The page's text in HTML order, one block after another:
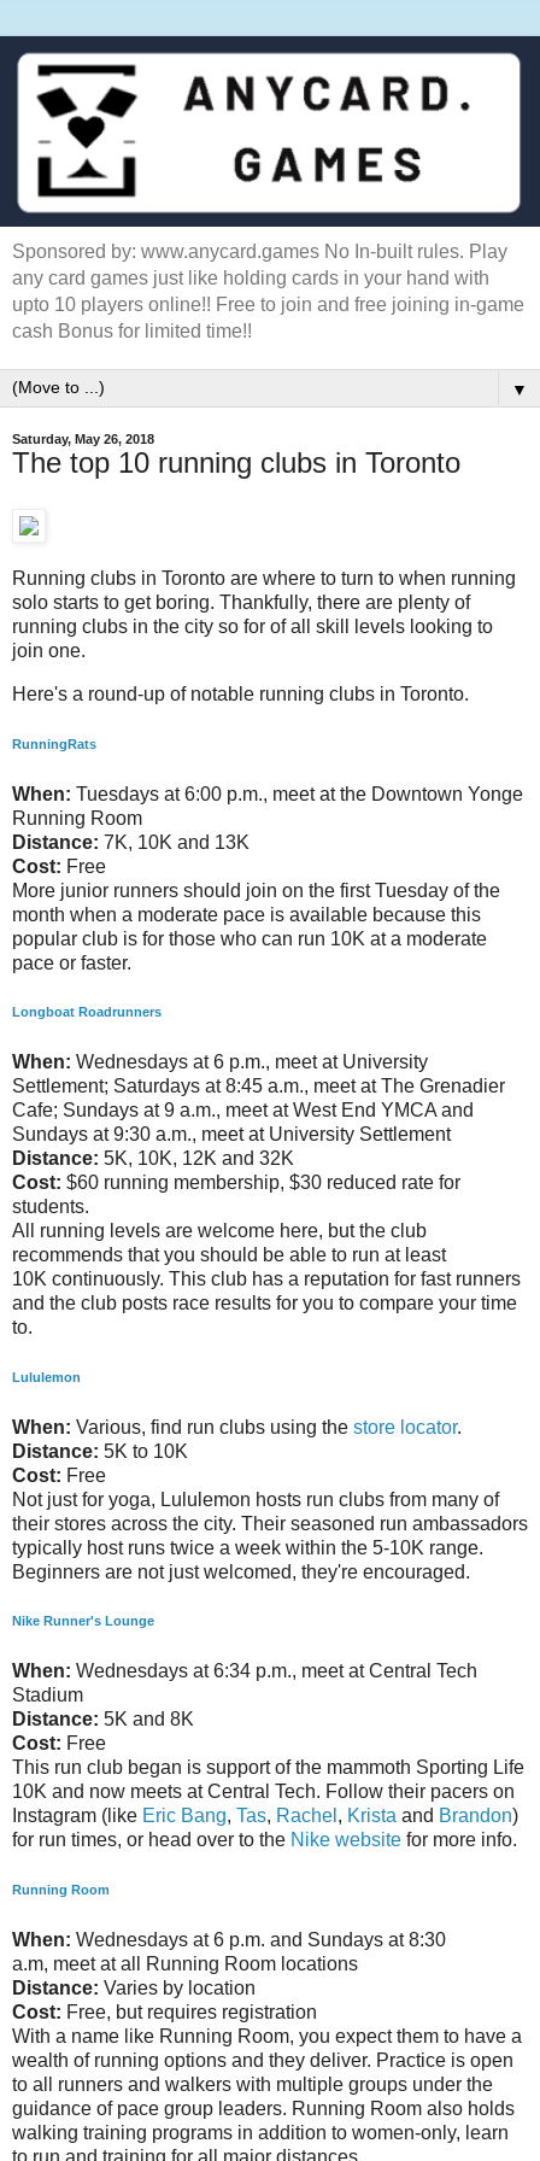
Sponsored by: www.anycard.games No In-built rules. Play
any card games just like holding cards in your hand with
upto 10 players online!! Free to join and free joining in-game
cash Bonus for limited time!!
▼
Saturday, May 26, 2018
The top 10 running clubs in Toronto
Running clubs in Toronto are where to turn to when running
solo starts to get boring. Thankfully, there are plenty of
running clubs in the city so for of all skill levels looking to
join one.
Here's a round-up of notable running clubs in Toronto.
RunningRats
When: Tuesdays at 6:00 p.m., meet at the Downtown Yonge
Running Room
Distance: 7K, 10K and 13K
Cost: Free
More junior runners should join on the first Tuesday of the
month when a moderate pace is available because this
popular club is for those who can run 10K at a moderate
pace or faster.
Longboat Roadrunners
When: Wednesdays at 6 p.m., meet at University
Settlement; Saturdays at 8:45 a.m., meet at The Grenadier
Cafe; Sundays at 9 a.m., meet at West End YMCA and
Sundays at 9:30 a.m., meet at University Settlement
Distance: 5K, 10K, 12K and 32K
Cost: $60 running membership, $30 reduced rate for
students.
All running levels are welcome here, but the club
recommends that you should be able to run at least
10K continuously. This club has a reputation for fast runners
and the club posts race results for you to compare your time
to.
Lululemon
When: Various, find run clubs using the store locator.
Distance: 5K to 10K
Cost: Free
Not just for yoga, Lululemon hosts run clubs from many of
their stores across the city. Their seasoned run ambassadors
typically host runs twice a week within the 5-10K range.
Beginners are not just welcomed, they're encouraged.
Nike Runner's Lounge
When: Wednesdays at 6:34 p.m., meet at Central Tech
Stadium
Distance: 5K and 8K
Cost: Free
This run club began is support of the mammoth Sporting Life
10K and now meets at Central Tech. Follow their pacers on
Instagram (like Eric Bang, Tas, Rachel , Krista and Brandon)
for run times, or head over to the Nike website for more info.
Running Room
When: Wednesdays at 6 p.m. and Sundays at 8:30
a.m, meet at all Running Room locations
Distance: Varies by location
Cost: Free, but requires registration
With a name like Running Room, you expect them to have a
wealth of running options and they deliver. Practice is open
to all runners and walkers with multiple groups under the
guidance of pace group leaders. Running Room also holds
walking training programs in addition to women-only, learn
to run and training for all major distances.